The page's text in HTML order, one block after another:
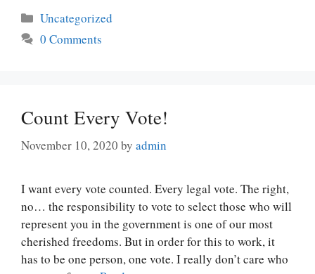
Categories
Uncategorized
0 Comments
Count Every Vote!
November 10, 2020 by admin
I want every vote counted. Every legal vote. The right,
no… the responsibility to vote to select those who will
represent you in the government is one of our most
cherished freedoms. But in order for this to work, it
has to be one person, one vote. I really don’t care who